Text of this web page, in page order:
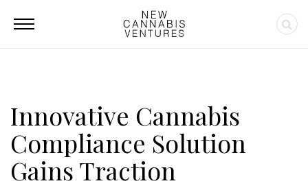
Innovative Cannabis
Compliance Solution
Gains Traction